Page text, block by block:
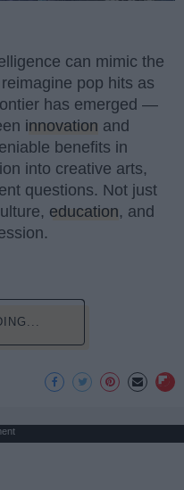
can mimic the
pop hits as
has emerged —
innovation and
benefits in
into creative arts,
questions. Not just
education, and